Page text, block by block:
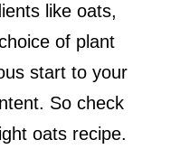
like oats,
of plant
start to your
So check
oats recipe.